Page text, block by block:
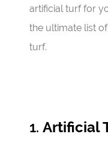
artificial turf for
the ultimate list
turf.
1. Artificial